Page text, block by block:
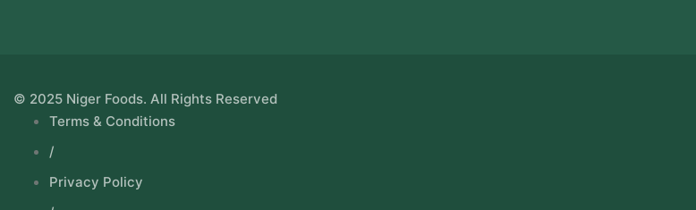
© 2025 Niger Foods. All Rights Reserved
Terms & Conditions
/
Privacy Policy